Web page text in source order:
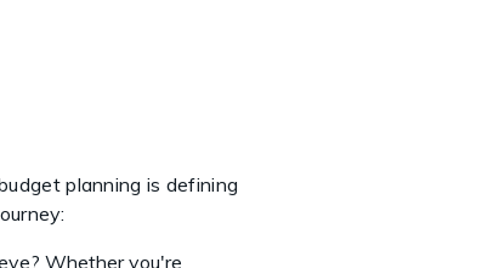
planning is defining
Whether you're